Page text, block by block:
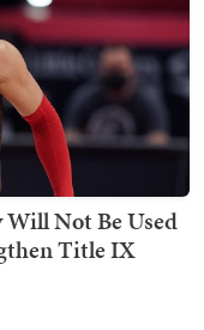
Will Not Be Used
Title IX